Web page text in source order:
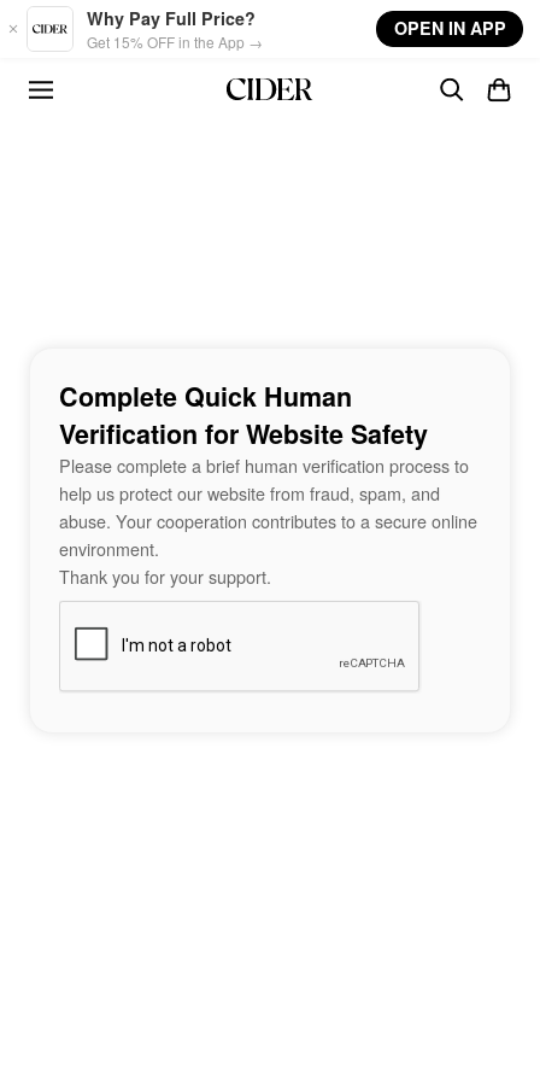
Skip to main content
Why Pay Full Price?
Get 15% OFF in the App →
OPEN IN APP
Complete Quick Human
Verification for Website Safety
Please complete a brief human verification process to
help us protect our website from fraud, spam, and
abuse. Your cooperation contributes to a secure online
environment.
Thank you for your support.